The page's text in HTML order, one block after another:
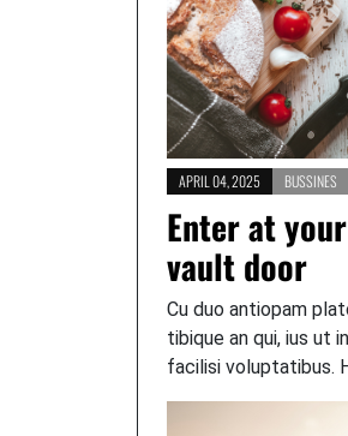
APRIL 04, 2025 BUSSINES
Enter at
vault door
Cu duo antiopam
tibique an qui, ius ut
facilisi voluptatibus.